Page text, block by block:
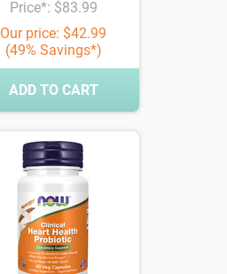
Price*: $83.99
Our price: $42.99
(49% Savings*)
ADD TO CART